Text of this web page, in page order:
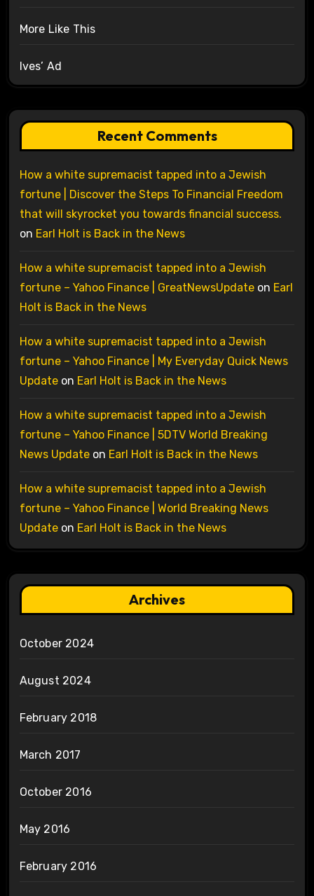
More Like This
Ives’ Ad
Recent Comments
How a white supremacist tapped into a Jewish
fortune | Discover the Steps To Financial Freedom
that will skyrocket you towards financial success.
on Earl Holt is Back in the News
How a white supremacist tapped into a Jewish
fortune – Yahoo Finance | GreatNewsUpdateon Earl
Holt is Back in the News
How a white supremacist tapped into a Jewish
fortune – Yahoo Finance | My Everyday Quick News
Updateon Earl Holt is Back in the News
How a white supremacist tapped into a Jewish
fortune – Yahoo Finance | 5DTV World Breaking
News Updateon Earl Holt is Back in the News
How a white supremacist tapped into a Jewish
fortune – Yahoo Finance | World Breaking News
Updateon Earl Holt is Back in the News
Archives
October 2024
August 2024
February 2018
March 2017
October 2016
May 2016
February 2016